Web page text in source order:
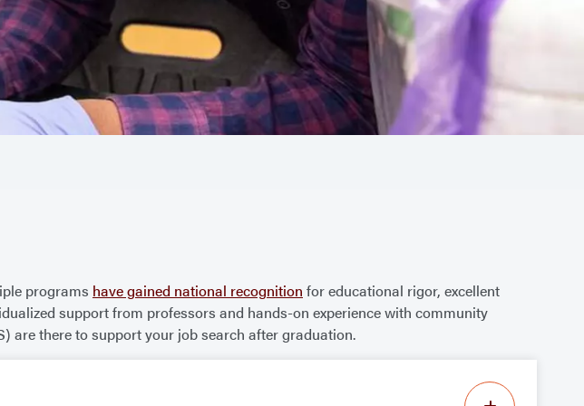
programs have gained national recognition for educational rigor, excellent
support from professors and hands-on experience with community
are there to support your job search after graduation.